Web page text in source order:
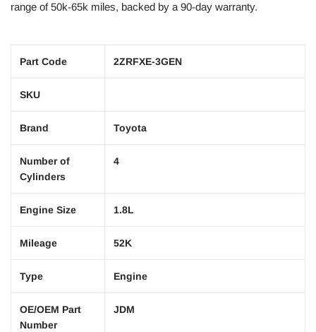
range of 50k-65k miles, backed by a 90-day warranty.
Part Code 2ZRFXE-3GEN
SKU
Brand Toyota
Number of
Cylinders
4
Engine Size 1.8L
Mileage 52K
Type Engine
OE/OEM Part
Number
JDM